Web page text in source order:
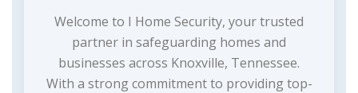
Welcome to I Home Security, your trusted
partner in safeguarding homes and
businesses across Knoxville, Tennessee.
With a strong commitment to providing top-